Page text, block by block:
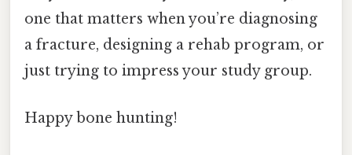
one that matters when you’re diagnosing
a fracture, designing a rehab program, or
just trying to impress your study group.
Happy bone hunting!